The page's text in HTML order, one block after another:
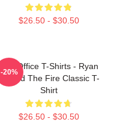
$26.50 - $30.50
The Office T-Shirts - Ryan
Started The Fire Classic T-
Shirt
$26.50 - $30.50
-20%